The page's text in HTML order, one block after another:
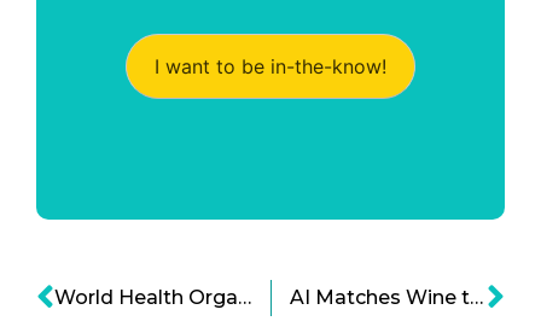
I want to be in-the-know!
World Health Organization to Fight Trans Fat Worldwide AI Matches Wine to your Palate